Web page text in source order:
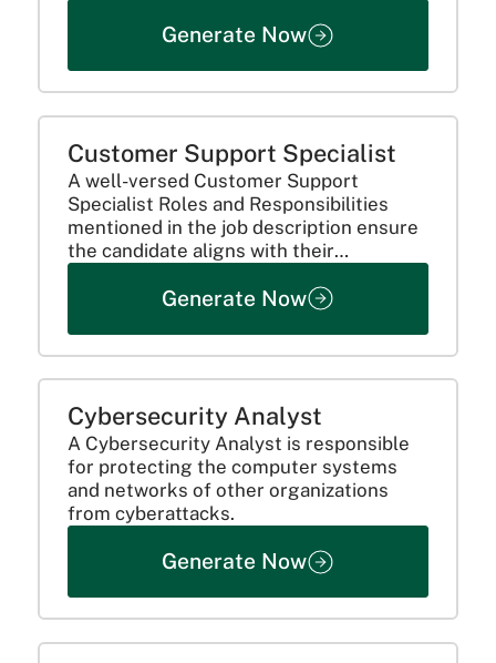
Generate Now
Customer Support Specialist
A well-versed Customer Support
Specialist Roles and Responsibilities
mentioned in the job description ensure
the candidate aligns with their
preference for the position.
Generate Now
Cybersecurity Analyst
A Cybersecurity Analyst is responsible
for protecting the computer systems
and networks of other organizations
from cyberattacks.
Generate Now